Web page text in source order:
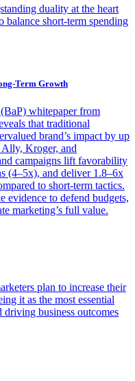
duality at the heart
balance short-term spending
Term Growth
whitepaper from
that traditional
brand’s impact by up
Kroger, and
campaigns lift favorability
(4–5x), and deliver 1.8–6x
to short-term tactics.
evidence to defend budgets,
marketing’s full value.
plan to increase their
it as the most essential
driving business outcomes